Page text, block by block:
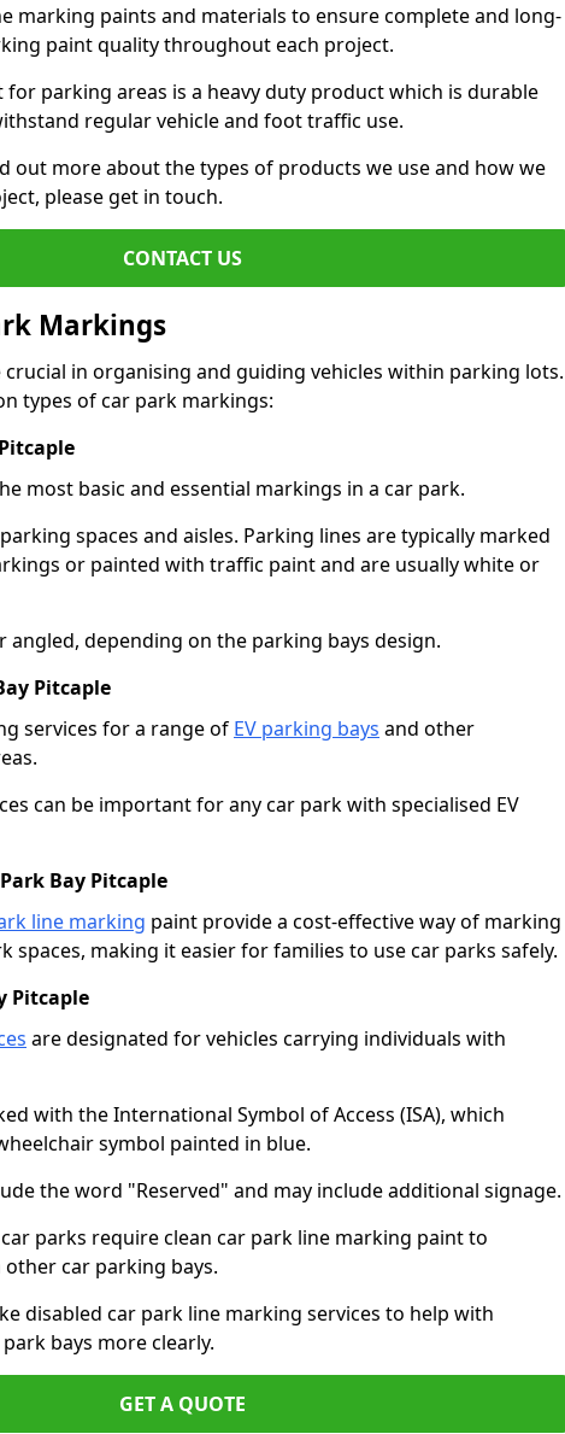
marking paints and materials to ensure complete and long-
paint quality throughout each project.
parking areas is a heavy duty product which is durable
regular vehicle and foot traffic use.
out more about the types of products we use and how we
please get in touch.
CONTACT US
Markings
in organising and guiding vehicles within parking lots.
types of car park markings:
most basic and essential markings in a car park.
spaces and aisles. Parking lines are typically marked
or painted with traffic paint and are usually white or
angled, depending on the parking bays design.
Pitcaple
services for a range of EV parking bays and other
can be important for any car park with specialised EV
Bay Pitcaple
line marking paint provide a cost-effective way of marking
spaces, making it easier for families to use car parks safely.
Pitcaple
are designated for vehicles carrying individuals with
with the International Symbol of Access (ISA), which
symbol painted in blue.
the word "Reserved" and may include additional signage.
parks require clean car park line marking paint to
car parking bays.
disabled car park line marking services to help with
bays more clearly.
GET A QUOTE